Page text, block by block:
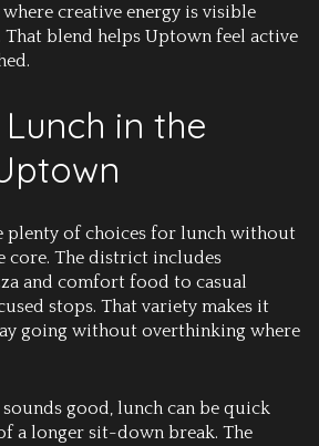
creative energy is visible
blend helps Uptown feel active
in the
plenty of choices for lunch without
core. The district includes
and comfort food to casual
stops. That variety makes it
going without overthinking where
good, lunch can be quick
a longer sit-down break. The